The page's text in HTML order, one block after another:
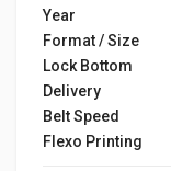
Year
Format / Size
Lock Bottom
Delivery
Belt Speed
Flexo Printing